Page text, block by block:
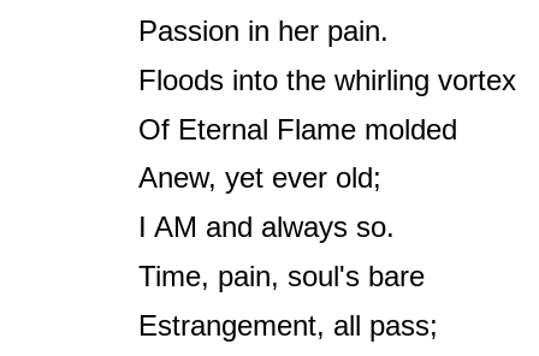
Passion in her pain.
Floods into the whirling vortex
Of Eternal Flame molded
Anew, yet ever old;
I AM and always so.
Time, pain, soul's bare
Estrangement, all pass;